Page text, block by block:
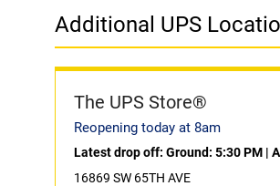
Additional UPS
The UPS Store®
Reopening today at 8am
Latest drop off: Ground: 5:30 PM |
16869 SW 65TH AVE